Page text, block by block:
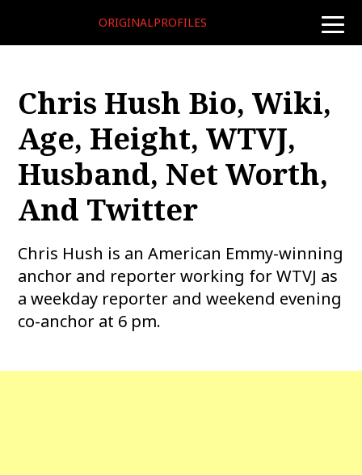
toggle
ORIGINALPROFILES
Chris Hush Bio, Wiki,
Age, Height, WTVJ,
Husband, Net Worth,
And Twitter
Chris Hush is an American Emmy-winning
anchor and reporter working for WTVJ as
a weekday reporter and weekend evening
co-anchor at 6 pm.